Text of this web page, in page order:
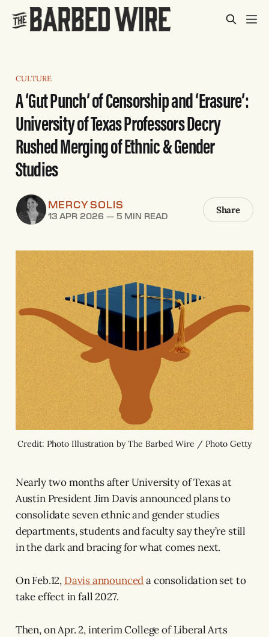
CULTURE
A ‘Gut Punch’ of Censorship and ‘Erasure’:
University of Texas Professors Decry
Rushed Merging of Ethnic & Gender
Studies
MERCY SOLIS
13 APR 2026 —5 MIN READ
Share
Credit: Photo Illustration by The Barbed Wire / Photo Getty
Nearly two months after University of Texas at
Austin President Jim Davis announced plans to
consolidate seven ethnic and gender studies
departments, students and faculty say they’re still
in the dark and bracing for what comes next.
On Feb.12, Davis announceda consolidation set to
take effect in fall 2027.
Then, on Apr. 2, interim College of Liberal Arts